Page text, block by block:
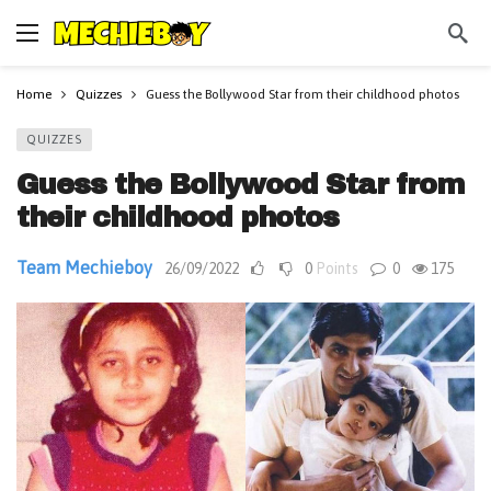
Home Quizzes Guess the Bollywood Star from their childhood photos
QUIZZES
Guess the Bollywood Star from
their childhood photos
Team Mechieboy 26/09/2022 0 Points 0 175